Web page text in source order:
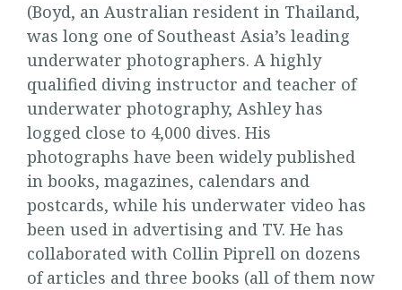
(Boyd, an Australian resident in Thailand,
was long one of Southeast Asia’s leading
underwater photographers. A highly
qualified diving instructor and teacher of
underwater photography, Ashley has
logged close to 4,000 dives. His
photographs have been widely published
in books, magazines, calendars and
postcards, while his underwater video has
been used in advertising and TV. He has
collaborated with Collin Piprell on dozens
of articles and three books (all of them now